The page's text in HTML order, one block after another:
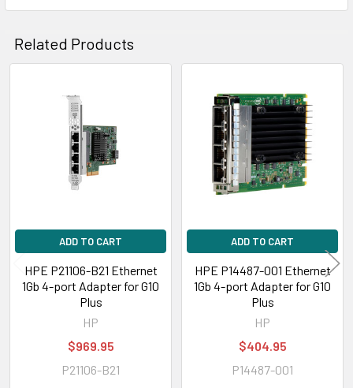
Related Products
Related
Products
ADD TO CART
HPE P21106-B21 Ethernet
1Gb 4-port Adapter for G10
Plus
HP
$969.95
P21106-B21
ADD TO CART
HPE P14487-001 Ethernet
1Gb 4-port Adapter for G10
Plus
HP
$404.95
P14487-001